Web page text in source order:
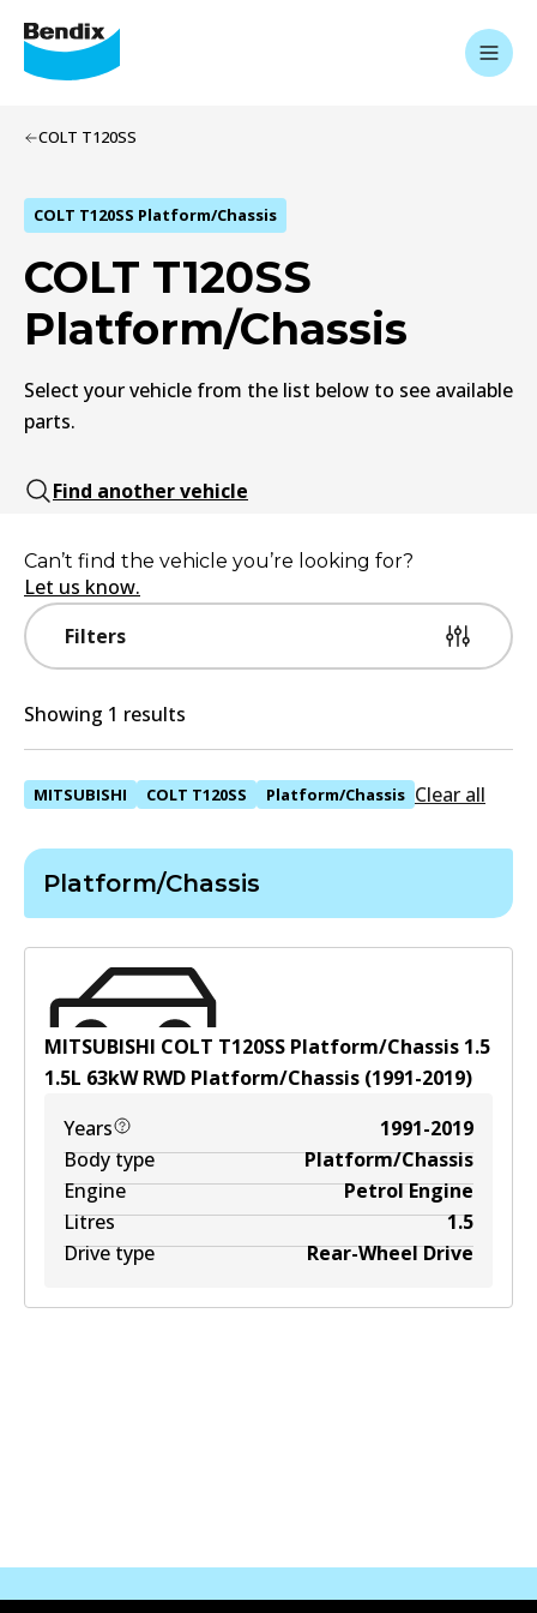
COLT T120SS
COLT T120SS Platform/Chassis
COLT T120SS
Platform/Chassis
Select your vehicle from the list below to see available
parts.
Find another vehicle
Filters
Can’t find the vehicle you’re looking for?
Let us know.
Showing 1 results
MITSUBISHI COLT T120SS Platform/Chassis Clear all
Platform/Chassis
MITSUBISHI COLT T120SS Platform/Chassis 1.5
1.5L 63kWRWD Platform/Chassis (1991-2019)
Years
1991-2019
Body type
Platform/Chassis
Engine
Petrol Engine
Litres
1.5
Drive type
Rear-Wheel Drive